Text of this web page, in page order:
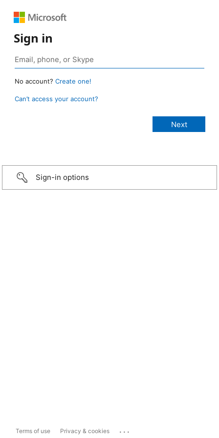
Sign in
No account? Create one!
Can’t access your account?
Sign-in options
Terms of use Privacy & cookies ...